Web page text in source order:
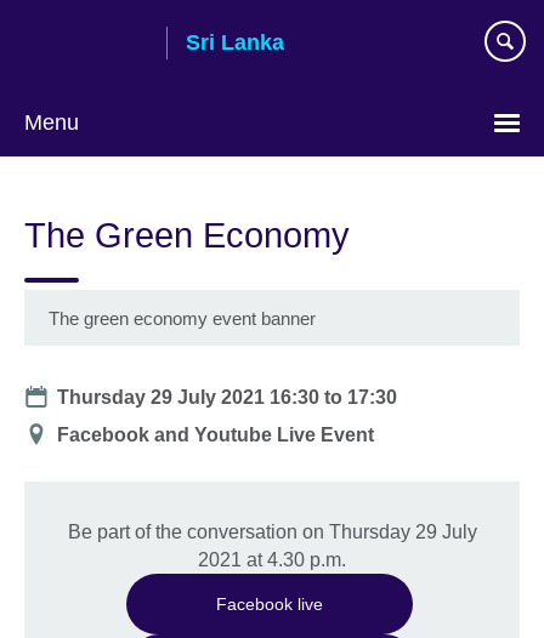
Sri Lanka
Menu
language
The Green Economy
The green economy event banner
Date
Thursday 29 July 2021 16:30 to 17:30
Location
Facebook and Youtube Live Event
Be part of the conversation on Thursday 29 July
2021 at 4.30 p.m.
Facebook live